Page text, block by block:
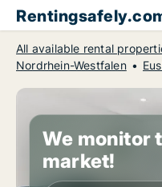
All available rental
Nordrhein-Westfalen
We monitor
market!